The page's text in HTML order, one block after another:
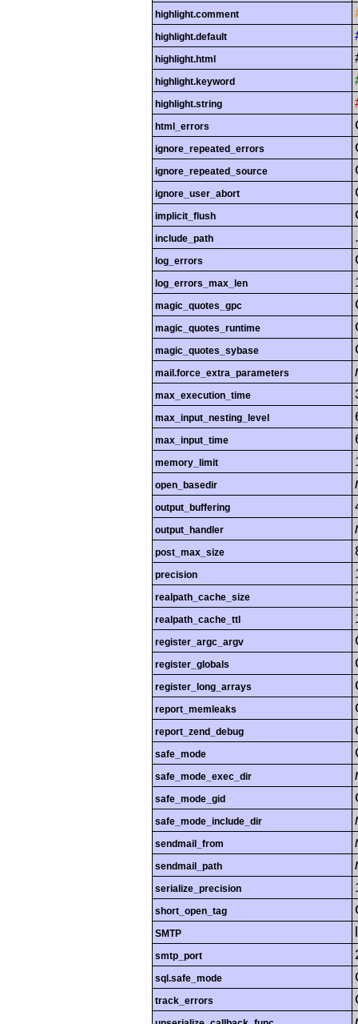
highlight.comment
highlight.default
highlight.html
highlight.keyword
highlight.string
html_errors
ignore_repeated_errors
ignore_repeated_source
ignore_user_abort
implicit_flush
include_path
log_errors
log_errors_max_len
magic_quotes_gpc
magic_quotes_runtime
magic_quotes_sybase
mail.force_extra_parameters
max_execution_time
max_input_nesting_level
max_input_time
memory_limit
open_basedir
output_buffering
output_handler
post_max_size
precision
realpath_cache_size
realpath_cache_ttl
register_argc_argv
register_globals
register_long_arrays
report_memleaks
report_zend_debug
safe_mode
safe_mode_exec_dir
safe_mode_gid
safe_mode_include_dir
sendmail_from
sendmail_path
serialize_precision
short_open_tag
SMTP
smtp_port
sql.safe_mode
track_errors